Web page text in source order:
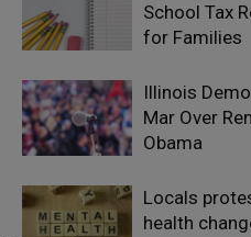
School Tax
for Families
Illinois
Mar Over
Obama
Locals
health